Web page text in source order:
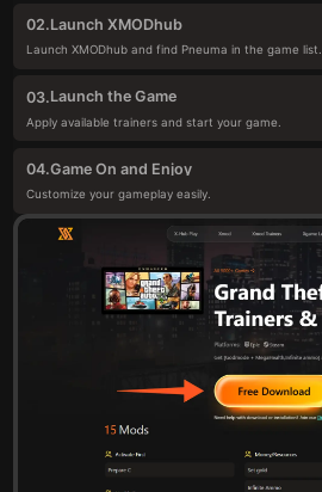
02.Launch XMODhub
Launch XMODhub and find Pneuma in the game list.
03.Launch the Game
Apply available trainers and start your game.
04.Game On and Enjoy
Customize your gameplay easily.